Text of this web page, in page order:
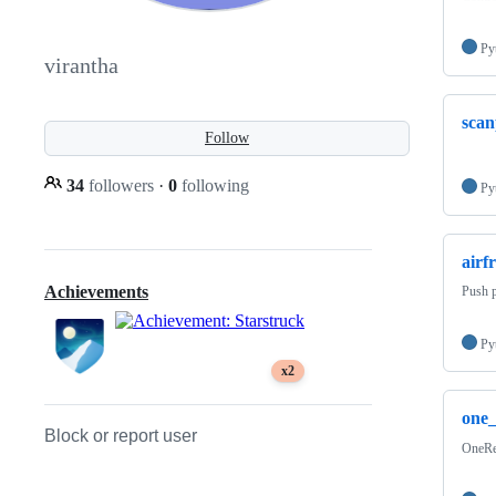
virantha
Follow
34 followers · 0 following
Achievements
x2
Block or report user
Push